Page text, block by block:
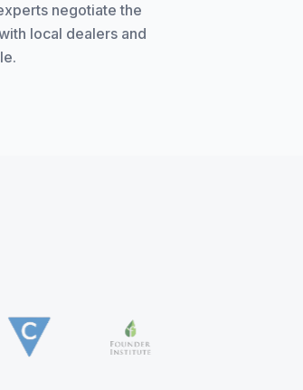
negotiate the
local dealers and